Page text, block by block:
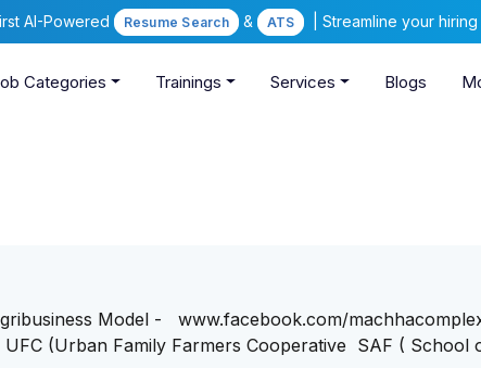
AI-Powered Resume Search & ATS | Streamline your
Categories Trainings Services Blogs
Model - www.facebook.com/
(Urban Family Farmers Cooperative SAF ( School